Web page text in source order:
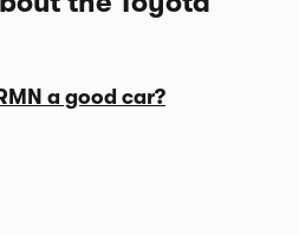
a good car?